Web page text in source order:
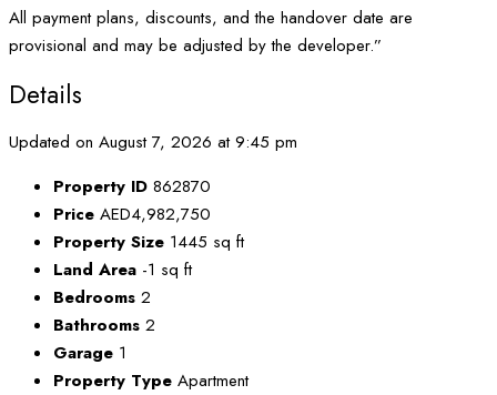
All payment plans, discounts, and the handover date are
provisional and may be adjusted by the developer.”
Details
Updated on August 7, 2026 at 9:45 pm
Property ID 862870
Price AED4,982,750
Property Size 1445 sq ft
Land Area -1 sq ft
Bedrooms 2
Bathrooms 2
Garage 1
Property Type Apartment